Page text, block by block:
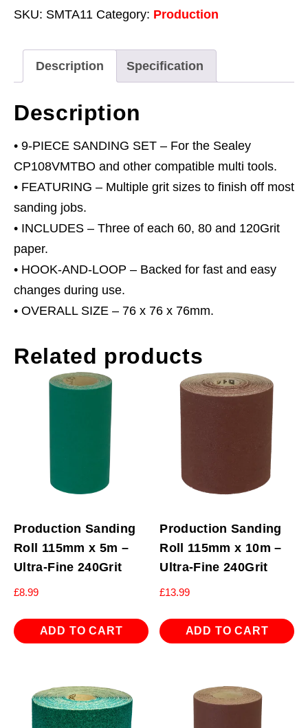
-
Sanding
Sheet
Set
quantity
SKU: SMTA11 Category: Production
Description Specification
Description
• 9-PIECE SANDING SET – For the Sealey
CP108VMTBO and other compatible multi tools.
• FEATURING – Multiple grit sizes to finish off most
sanding jobs.
• INCLUDES – Three of each 60, 80 and 120Grit
paper.
• HOOK-AND-LOOP – Backed for fast and easy
changes during use.
• OVERALL SIZE – 76 x 76 x 76mm.
Related products
Production Sanding
Roll 115mm x 5m –
Ultra-Fine 240Grit
£8.99
ADD TO CART
Production Sanding
Roll 115mm x 10m –
Ultra-Fine 240Grit
£13.99
ADD TO CART